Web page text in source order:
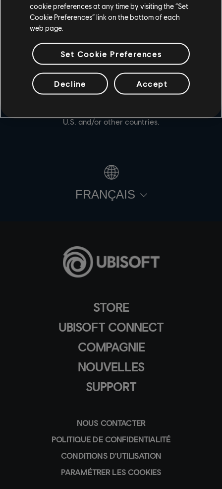
STORE
UBISOFT CONNECT
COMPAGNIE
NOUVELLES
SUPPORT
NOUS CONTACTER
POLITIQUE DE CONFIDENTIALITÉ
CONDITIONS D'UTILISATION
PARAMÉTRER LES COOKIES
© 2021 Ubisoft Entertainment. All Rights Reserved. For
U.S. and/or other countries.
FRANÇAIS
cookie preferences at any time by visiting the “Set
Cookie Preferences” link on the bottom of each
web page.
Set Cookie Preferences
Decline Accept